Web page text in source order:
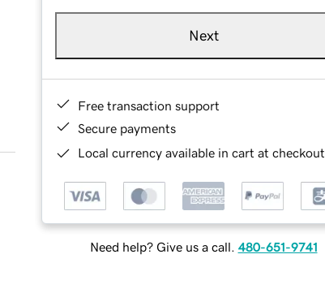
Next
Free transaction support
Secure payments
Local currency available in cart at checkout
Need help? Give us a call. 480-651-9741